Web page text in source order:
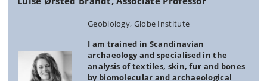
Geobiology, Globe Institute
I am trained in Scandinavian
archaeology and specialised in the
analysis of textiles, skin, fur and bones
by biomolecular and archaeological